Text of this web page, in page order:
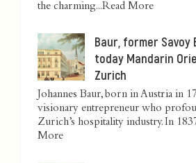
the charming...Read More
Baur, former Savoy
today Mandarin
Zurich
Johannes Baur, born in Austria in
visionary entrepreneur who
Zurich’s hospitality industry. In
More